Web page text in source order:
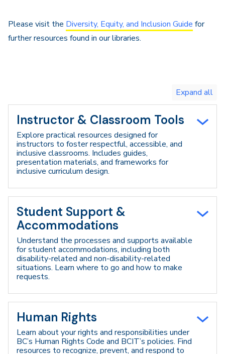
Please visit the Diversity, Equity, and Inclusion Guide for
further resources found in our libraries.
Toggle
expand
all/collapse
all
Instructor & Classroom Tools
Explore practical resources designed for
instructors to foster respectful, accessible, and
inclusive classrooms. Includes guides,
presentation materials, and frameworks for
inclusive curriculum design.
Student Support &
Accommodations
Understand the processes and supports available
for student accommodations, including both
disability-related and non-disability-related
situations. Learn where to go and how to make
requests.
Human Rights
Learn about your rights and responsibilities under
BC’s Human Rights Code and BCIT’s policies. Find
resources to recognize, prevent, and respond to